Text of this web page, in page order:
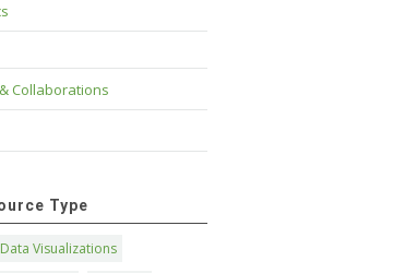
Collaborations
Type
Data Visualizations